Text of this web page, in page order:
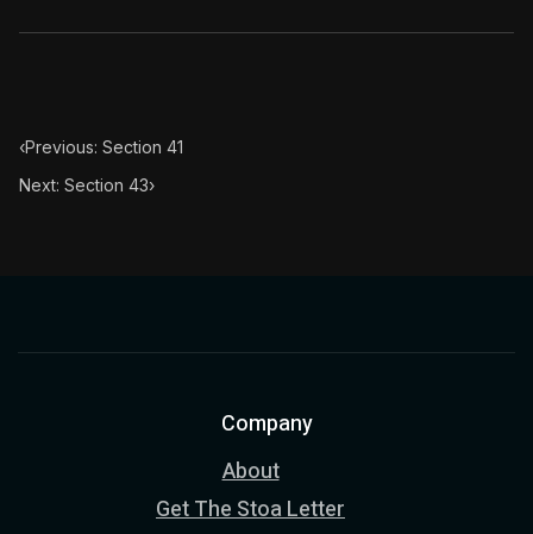
‹Previous: Section 41
Next: Section 43›
Company
About
Get The Stoa Letter